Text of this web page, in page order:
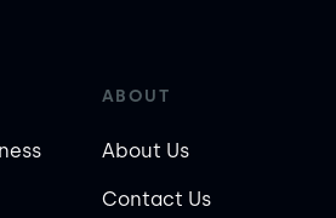
ABOUT
About Us
Contact Us